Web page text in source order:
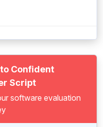
Confident
Script
software evaluation